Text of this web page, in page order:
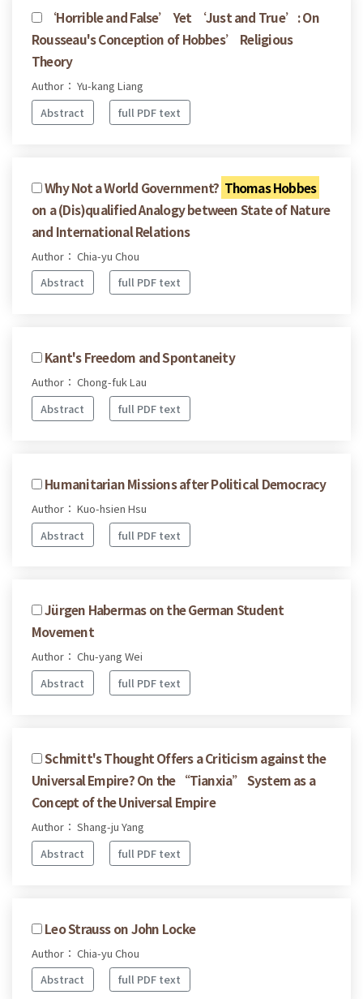
‘Horrible and False’ Yet ‘Just and True’: On
Rousseau's Conception of Hobbes’ Religious
Theory
Author： Yu-kang Liang
Abstract
full PDF text
Why Not a World Government? Thomas Hobbes
on a (Dis)qualified Analogy between State of Nature
and International Relations
Author： Chia-yu Chou
Abstract
full PDF text
Kant's Freedom and Spontaneity
Author： Chong-fuk Lau
Abstract
full PDF text
Humanitarian Missions after Political Democracy
Author： Kuo-hsien Hsu
Abstract
full PDF text
Jürgen Habermas on the German Student
Movement
Author： Chu-yang Wei
Abstract
full PDF text
Schmitt's Thought Offers a Criticism against the
Universal Empire? On the “Tianxia” System as a
Concept of the Universal Empire
Author： Shang-ju Yang
Abstract
full PDF text
Leo Strauss on John Locke
Author： Chia-yu Chou
Abstract
full PDF text